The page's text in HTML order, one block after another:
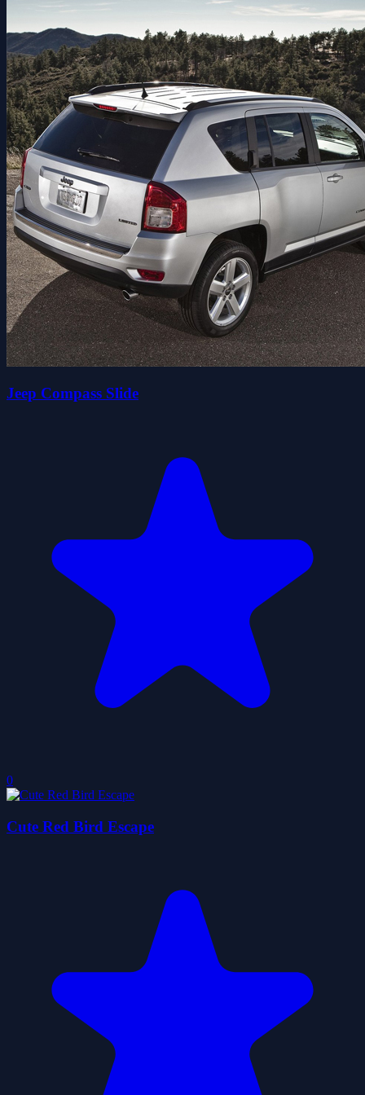
Jeep Compass Slide
0
Cute Red Bird Escape